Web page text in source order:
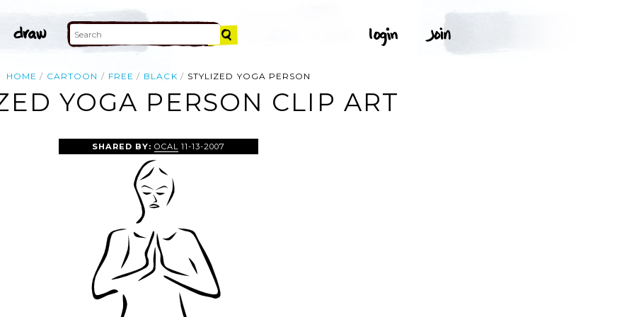
HOME CARTOON FREE BLACK STYLIZED YOGA PERSON
YOGA PERSON CLIP ART
SHARED BY: OCAL 11-13-2007